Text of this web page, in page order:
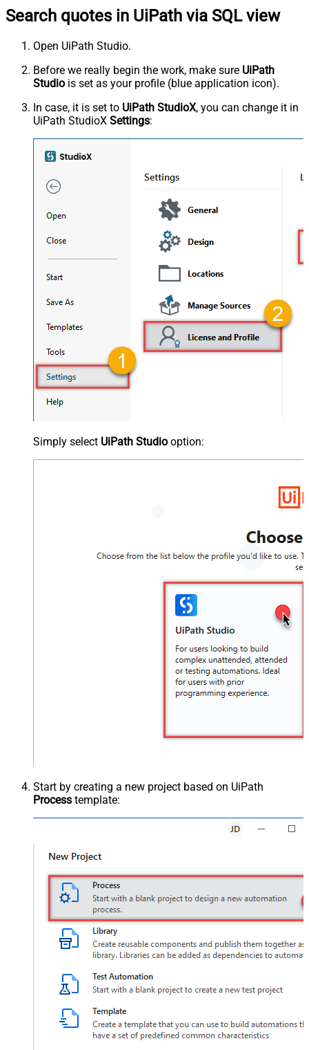
Search quotes in UiPath via SQL view
Open UiPath Studio.
Before we really begin the work, make sure UiPath
Studio is set as your profile (blue application icon).
In case, it is set to UiPath StudioX, you can change it in
UiPath StudioX Settings:
Simply select UiPath Studio option:
Start by creating a new project based on UiPath
Process template: